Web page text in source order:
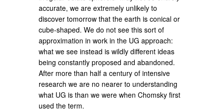
accurate, we are extremely unlikely to
discover tomorrow that the earth is conical or
cube-shaped. We do not see this sort of
approximation in work in the UG approach:
what we see instead is wildly different ideas
being constantly proposed and abandoned.
After more than half a century of intensive
research we are no nearer to understanding
what UG is than we were when Chomsky first
used the term.